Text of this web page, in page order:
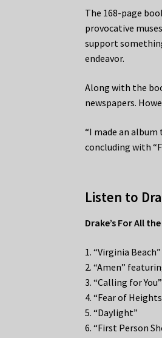
The 168-page
provocative
support
endeavor.
Along with the
newspapers.
“I made an
concluding with
Listen to
Drake’s For All
1. “Virginia Beach”
2. “Amen”
3. “Calling for
4. “Fear of
5. “Daylight”
6. “First Person